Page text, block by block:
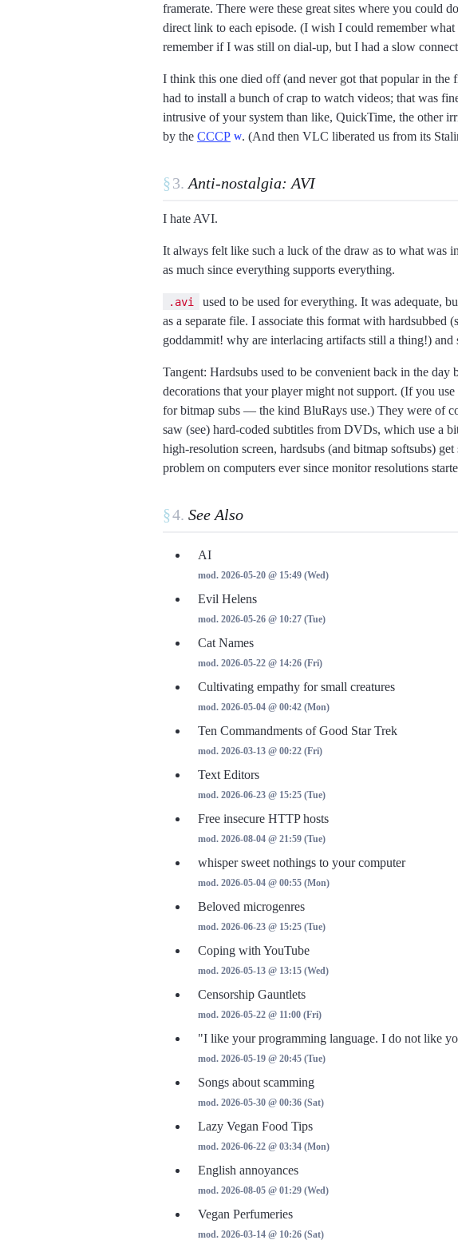
framerate. There were these great sites where you could
direct link to each episode. (I wish I could remember
remember if I was still on dial-up, but I had a slow
I think this one died off (and never got that popular in the
had to install a bunch of crap to watch videos; that was
intrusive of your system than like, QuickTime, the other
by the CCCP . (And then VLC liberated us from its
§ Anti-nostalgia: AVI
I hate AVI.
It always felt like such a luck of the draw as to what was
as much since everything supports everything.
.avi
used to be used for everything. It was adequate,
as a separate file. I associate this format with
goddammit! why are interlacing artifacts still a thing!)
Tangent: Hardsubs used to be convenient back in the
decorations that your player might not support. (If you
for bitmap subs
the kind BluRays use.) They were of
saw (see) hard-coded subtitles from DVDs, which use a
high-resolution screen, hardsubs (and bitmap softsubs)
problem on computers ever since monitor resolutions
§ See Also
AI
mod. 2026-05-20 @ 15:49 (Wed)
Evil Helens
mod. 2026-05-26 @ 10:27 (Tue)
Cat Names
mod. 2026-05-22 @ 14:26 (Fri)
Cultivating empathy for small creatures
mod. 2026-05-04 @ 00:42 (Mon)
Ten Commandments of Good Star Trek
mod. 2026-03-13 @ 00:22 (Fri)
Text Editors
mod. 2026-06-23 @ 15:25 (Tue)
Free insecure HTTP hosts
mod. 2026-08-04 @ 21:59 (Tue)
whisper sweet nothings to your computer
mod. 2026-05-04 @ 00:55 (Mon)
Beloved microgenres
mod. 2026-06-23 @ 15:25 (Tue)
Coping with YouTube
mod. 2026-05-13 @ 13:15 (Wed)
Censorship Gauntlets
mod. 2026-05-22 @ 11:00 (Fri)
"I like your programming language. I do not like
mod. 2026-05-19 @ 20:45 (Tue)
Songs about scamming
mod. 2026-05-30 @ 00:36 (Sat)
Lazy Vegan Food Tips
mod. 2026-06-22 @ 03:34 (Mon)
English annoyances
mod. 2026-08-05 @ 01:29 (Wed)
Vegan Perfumeries
mod. 2026-03-14 @ 10:26 (Sat)